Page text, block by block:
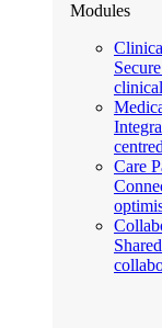
Modules
Care